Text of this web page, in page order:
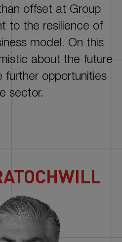
STATEMENTS AND
offset at Group
to the resilience of
model. On this
about the future
opportunities
sector.